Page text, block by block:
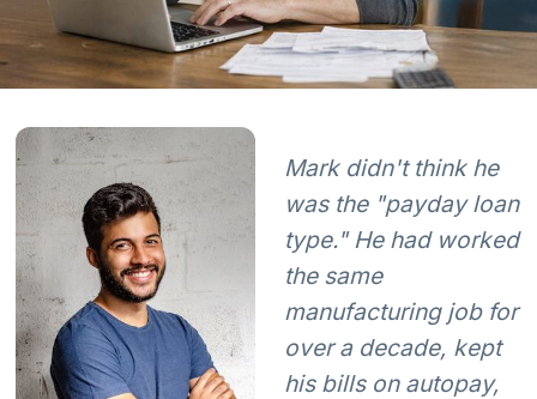
Mark didn't think he
was the "payday loan
type." He had worked
the same
manufacturing job for
over a decade, kept
his bills on autopay,